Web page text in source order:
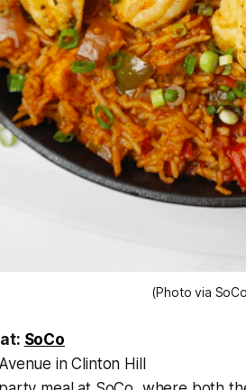
(Photo via
SoCo
in Clinton Hill